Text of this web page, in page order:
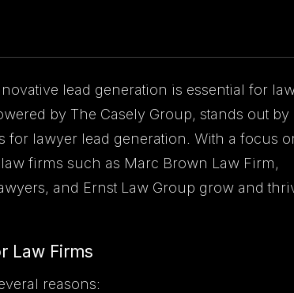
lead generation is essential for
by The Casely Group, stands out by
lawyer lead generation. With a focus
firms such as Marc Brown Law Firm,
and Ernst Law Group grow and
Law Firms
reasons: